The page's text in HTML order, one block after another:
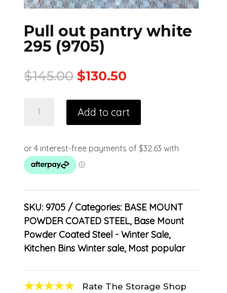
Pull out pantry white
295 (9705)
$145.00 $130.50
Add to cart
SKU: 9705 Categories: BASE MOUNT
POWDER COATED STEEL, Base Mount
Powder Coated Steel - Winter Sale,
Kitchen Bins Winter sale, Most popular
Rate The Storage Shop